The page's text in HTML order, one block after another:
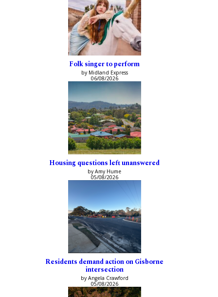
Folk singer to perform
by Midland Express
06/08/2026
Housing questions left unanswered
by Amy Hume
05/08/2026
Residents demand action on Gisborne
intersection
by Angela Crawford
05/08/2026